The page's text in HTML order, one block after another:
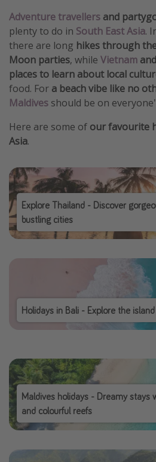
Adventure travellers and
plenty to do in South East Asia.
there are long hikes through
Moon parties, while Vietnam and
places to learn about local
food. For a beach vibe like no
Maldives should be on
Here are some of our favourite
Asia.
Explore Thailand - Discover
bustling cities
Holidays in Bali - Explore the
Maldives holidays - Dreamy stays
and colourful reefs